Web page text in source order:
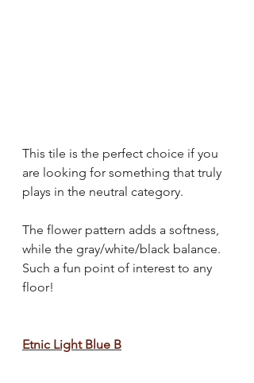
This tile is the perfect choice if you
are looking for something that truly
plays in the neutral category.
The flower pattern adds a softness,
while the gray/white/black balance.
Such a fun point of interest to any
floor!
Etnic Light Blue B